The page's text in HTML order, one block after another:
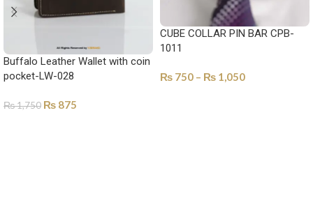
Buffalo Leather Wallet with coin
pocket-LW-028
₨1,750 ₨ 875
CUBE COLLAR PIN BAR CPB-
1011
₨ 750 – ₨ 1,050